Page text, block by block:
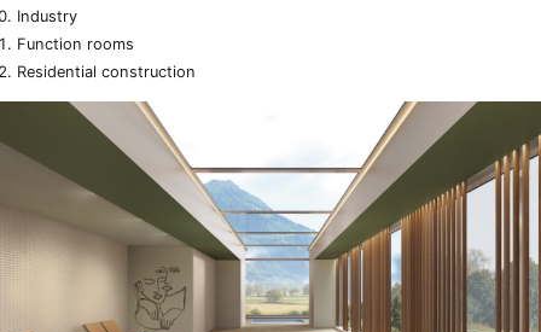
Industry
Function rooms
Residential construction